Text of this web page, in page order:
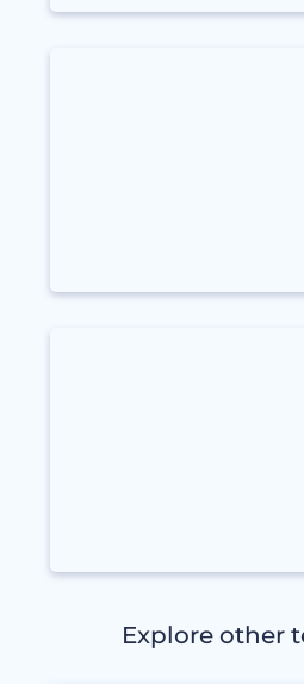
Explore other